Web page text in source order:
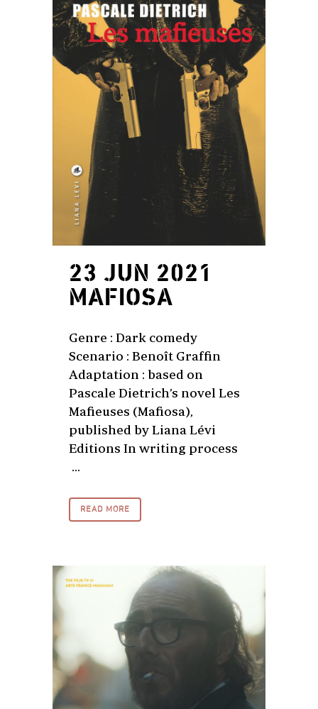
23 JUN 2021
MAFIOSA
Genre : Dark comedy
Scenario : Benoît Graffin
Adaptation : based on
Pascale Dietrich’s novel Les
Mafieuses (Mafiosa),
published by Liana Lévi
Editions In writing process
...
READ MORE